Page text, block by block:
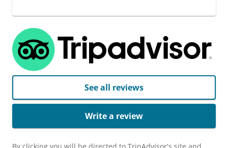
See all reviews
Write a review